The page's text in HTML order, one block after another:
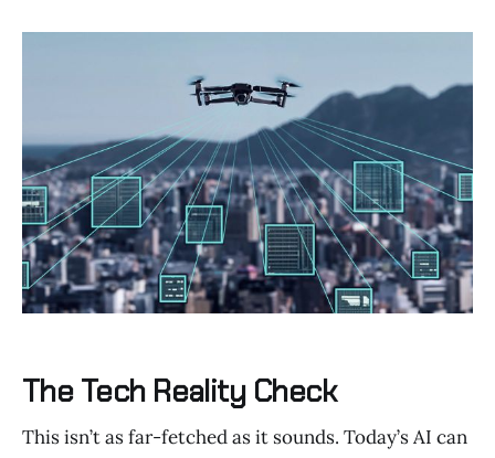
The Tech Reality Check
This isn’t as far-fetched as it sounds. Today’s AI can